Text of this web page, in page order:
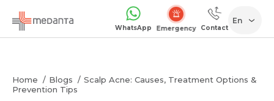
WhatsApp Emergency Contact
En
Home Blogs
Scalp Acne: Causes, Treatment Options &
Prevention Tips